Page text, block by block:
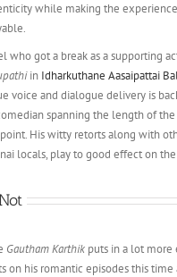
while making the
who got a break as a supporting
in Idharkuthane Aasaipattai
voice and dialogue delivery is
spanning the length of the
His witty retorts along with
locals, play to good effect on
Gautham Karthik puts in a lot more
on his romantic episodes this